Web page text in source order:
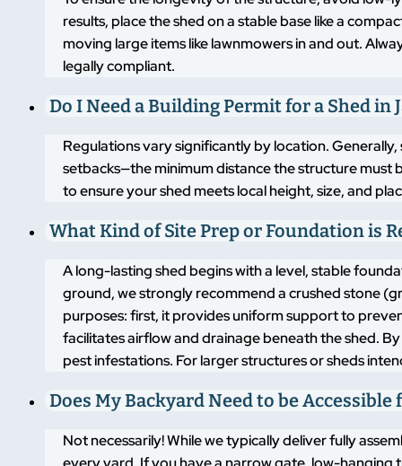
results, place the shed on a stable base like a
moving large items like lawnmowers in and out.
legally compliant.
Do I Need a Building Permit for a Shed in
Regulations vary significantly by location.
setbacks—the minimum distance the structure
to ensure your shed meets local height, size, and
What Kind of Site Prep or Foundation is
A long-lasting shed begins with a level, stable
ground, we strongly recommend a crushed stone
purposes: first, it provides uniform support to
facilitates airflow and drainage beneath the shed.
pest infestations. For larger structures or sheds
Does My Backyard Need to be
Not necessarily! While we typically deliver fully